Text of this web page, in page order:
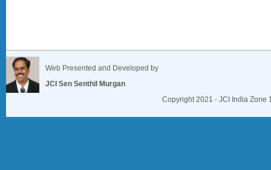
Web Presented and Developed by
JCI Sen Senthil Murgan
Copyright 2021 - JCI India Zone